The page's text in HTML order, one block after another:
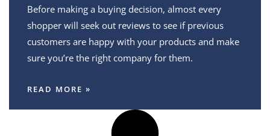
Before making a buying decision, almost every
shopper will seek out reviews to see if previous
customers are happy with your products and make
sure you’re the right company for them.
READ MORE »